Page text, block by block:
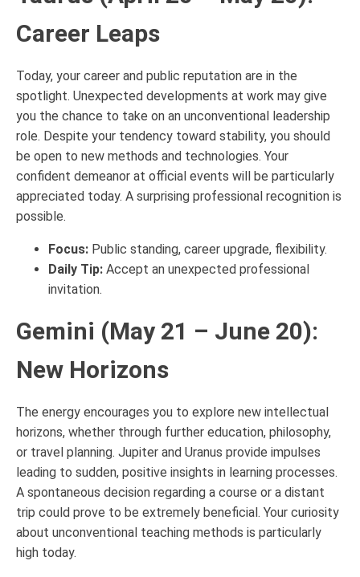
Career Leaps
Today, your career and public reputation are in the
spotlight. Unexpected developments at work may give
you the chance to take on an unconventional leadership
role. Despite your tendency toward stability, you should
be open to new methods and technologies. Your
confident demeanor at official events will be particularly
appreciated today. A surprising professional recognition is
possible.
Focus: Public standing, career upgrade, flexibility.
Daily Tip: Accept an unexpected professional
invitation.
Gemini (May 21 – June 20):
New Horizons
The energy encourages you to explore new intellectual
horizons, whether through further education, philosophy,
or travel planning. Jupiter and Uranus provide impulses
leading to sudden, positive insights in learning processes.
A spontaneous decision regarding a course or a distant
trip could prove to be extremely beneficial. Your curiosity
about unconventional teaching methods is particularly
high today.